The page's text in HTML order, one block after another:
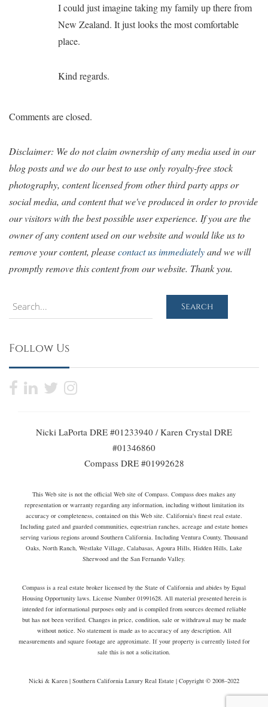
I could just imagine taking my family up there from
New Zealand. It just looks the most comfortable
place.
Kind regards.
Comments are closed.
Disclaimer: We do not claim ownership of any media used in our
blog posts and we do our best to use only royalty-free stock
photography, content licensed from other third party apps or
social media, and content that we've produced in order to provide
our visitors with the best possible user experience. If you are the
owner of any content used on our website and would like us to
remove your content, pleasecontact us immediatelyand we will
promptly remove this content from our website. Thank you.
Search
Search
Follow Us
Nicki LaPorta DRE #01233940 / Karen Crystal DRE
#01346860
Compass DRE #01992628
This Web site is not the official Web site of Compass. Compass does makes any
representation or warranty regarding any information, including without limitation its
accuracy or completeness, contained on this Web site. California's finest real estate.
Including gated and guarded communities, equestrian ranches, acreage and estate homes
serving various regions around Southern California. Including Ventura County, Thousand
Oaks, North Ranch, Westlake Village, Calabasas, Agoura Hills, Hidden Hills, Lake
Sherwood and the San Fernando Valley.
Compass is a real estate broker licensed by the State of California and abides by Equal
Housing Opportunity laws. License Number 01991628. All material presented herein is
intended for informational purposes only and is compiled from sources deemed reliable
but has not been verified. Changes in price, condition, sale or withdrawal may be made
without notice. No statement is made as to accuracy of any description. All
measurements and square footage are approximate. If your property is currently listed for
sale this is not a solicitation.
Nicki & Karen | Southern California Luxury Real Estate | Copyright © 2008–2022